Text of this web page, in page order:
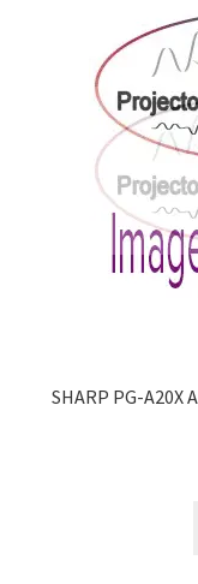
SHARP PG-A20X